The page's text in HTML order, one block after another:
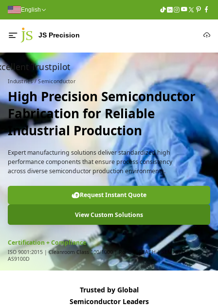
English
JS Precision
Trustpilot
Industries / Semiconductor
High Precision Semiconductor
Fabrication for Reliable
Industrial Production
Expert manufacturing solutions deliver standardized high
performance components that ensure process consistency
across diverse semiconductor production environments.
Request Instant Quote
View Custom Solutions
Certification + Compliance
ISO 9001:2015 | Cleanroom Class 100/1000 | RoHS & REACH | SEMI S2/S8 |
AS9100D
Trusted by Global
Semiconductor Leaders